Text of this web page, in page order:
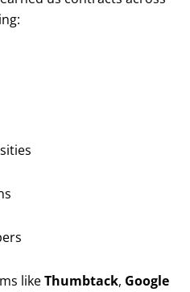
likeThumbtack, Google